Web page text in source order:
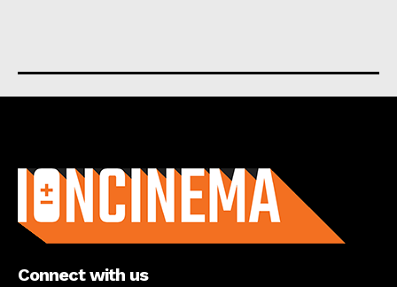
Connect with us